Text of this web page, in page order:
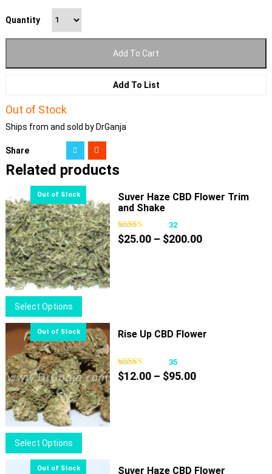
Quantity
Add To Cart
Add To List
Out of Stock
Ships from and sold by DrGanja
Share
Related products
Select Options
product
has
multiple
variants.
The
options
may
be
chosen
the
Suver Haze CBD Flower Trim
and Shake
32
$25.00 – $200.00Price
Select Options
product
Rise Up CBD Flower
35
$12.00 – $95.00Price
Suver Haze CBD Flower